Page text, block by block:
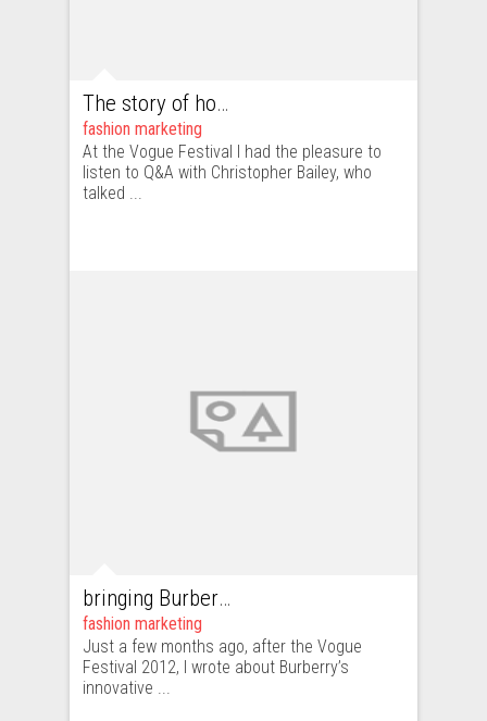
The story of how CCO of Burberry – Christopher Bailey – took over the new media
fashion marketing
At the Vogue Festival I had the pleasure to
listen to Q&A with Christopher Bailey, who
talked ...
bringing Burberry.com to life on 121 Regent Street
fashion marketing
Just a few months ago, after the Vogue
Festival 2012, I wrote about Burberry’s
innovative ...